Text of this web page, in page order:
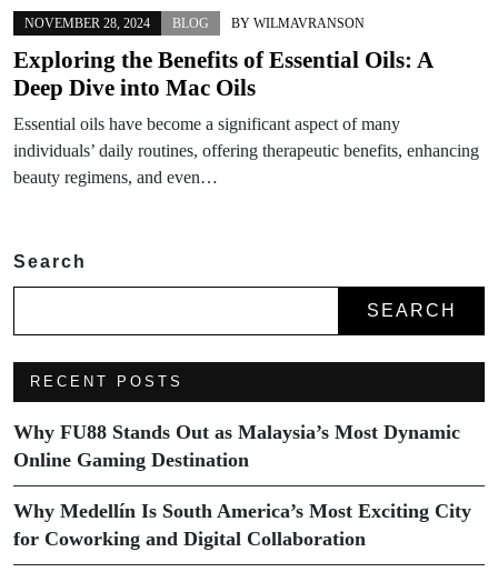
NOVEMBER 28, 2024 BLOG BY WILMAVRANSON
Exploring the Benefits of Essential Oils: A
Deep Dive into Mac Oils
Essential oils have become a significant aspect of many
individuals’ daily routines, offering therapeutic benefits, enhancing
beauty regimens, and even…
Search
SEARCH
RECENT POSTS
Why FU88 Stands Out as Malaysia’s Most Dynamic
Online Gaming Destination
Why Medellín Is South America’s Most Exciting City
for Coworking and Digital Collaboration